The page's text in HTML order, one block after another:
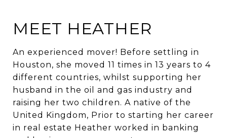
MEET HEATHER
An experienced mover! Before settling in
Houston, she moved 11 times in 13 years to 4
different countries, whilst supporting her
husband in the oil and gas industry and
raising her two children. A native of the
United Kingdom, Prior to starting her career
in real estate Heather worked in banking